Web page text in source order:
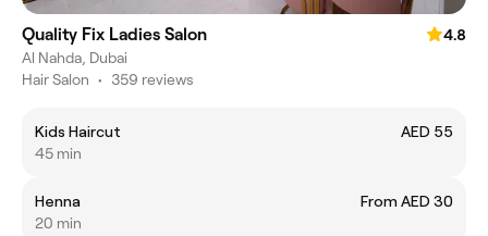
Quality Fix Ladies Salon
4.8
Al Nahda, Dubai
Hair Salon • 359 reviews
Kids Haircut
AED 55
45 min
Henna
From AED 30
20 min